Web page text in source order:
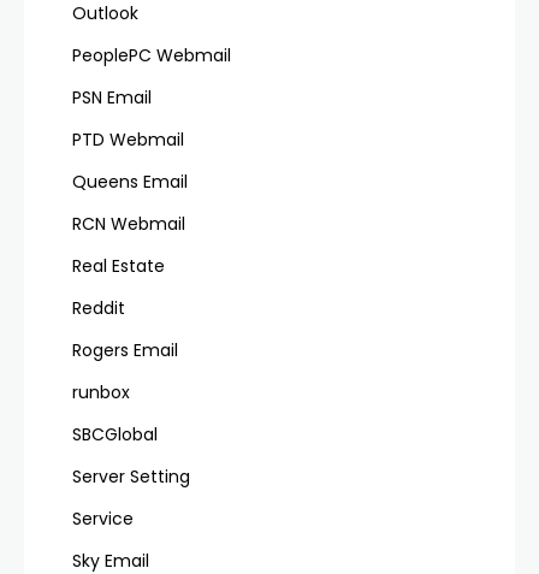
Outlook
PeoplePC Webmail
PSN Email
PTD Webmail
Queens Email
RCN Webmail
Real Estate
Reddit
Rogers Email
runbox
SBCGlobal
Server Setting
Service
Sky Email